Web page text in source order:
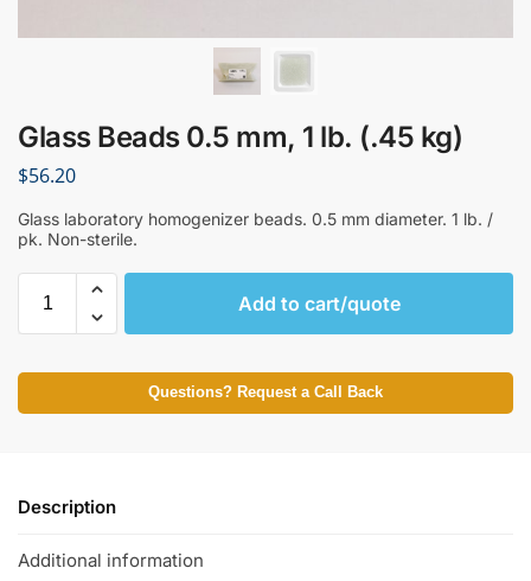
Glass Beads 0.5 mm, 1 lb. (.45 kg)
$56.20
Glass laboratory homogenizer beads. 0.5 mm diameter. 1 lb. /
pk. Non-sterile.
Add to cart/quote
Questions? Request a Call Back
Description
Additional information